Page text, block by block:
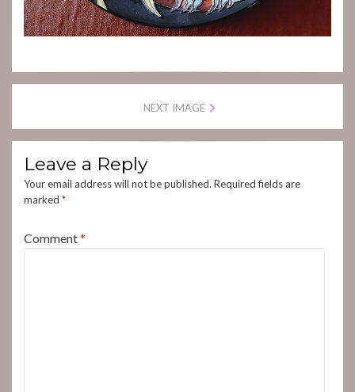
NEXT IMAGE
Leave a Reply
Your email address will not be published. Required fields are
marked *
Comment*